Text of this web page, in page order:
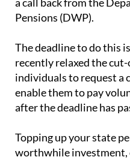
Pensions (DWP).
The deadline to do this
recently relaxed the
individuals to request a
enable them to pay
after the deadline has
Topping up your state
worthwhile investment,